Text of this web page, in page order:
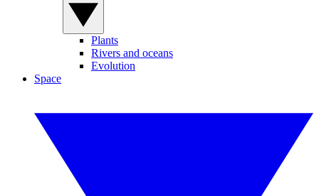
Plants
Rivers and oceans
Evolution
Space